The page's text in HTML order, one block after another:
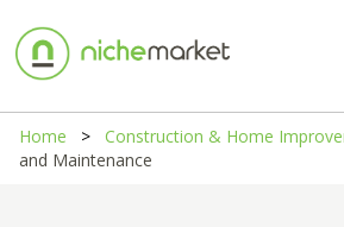
Home Construction & Home
and Maintenance